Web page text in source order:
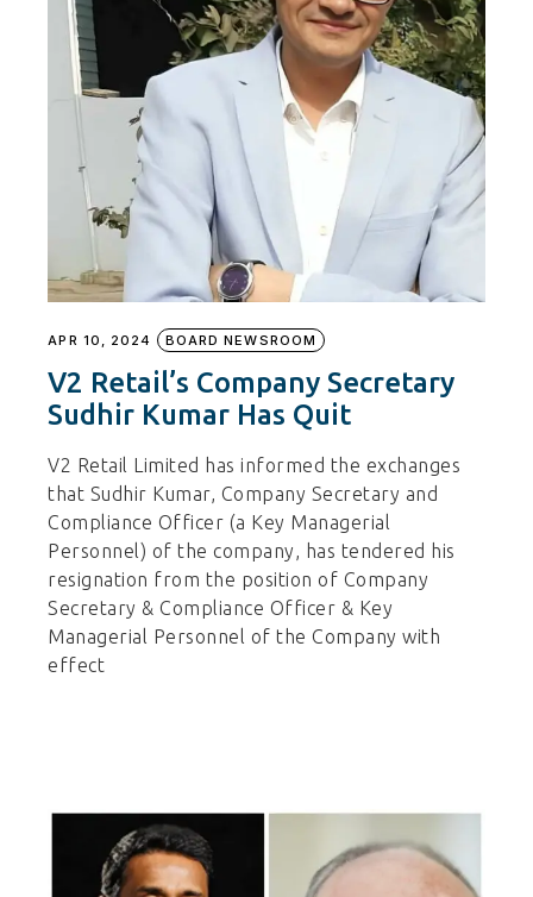
APR 10, 2024 BOARD NEWSROOM
V2 Retail’s Company Secretary
Sudhir Kumar Has Quit
V2 Retail Limited has informed the exchanges
that Sudhir Kumar, Company Secretary and
Compliance Officer (a Key Managerial
Personnel) of the company, has tendered his
resignation from the position of Company
Secretary & Compliance Officer & Key
Managerial Personnel of the Company with
effect